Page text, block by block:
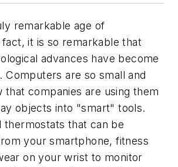
remarkable age of
it is so remarkable that
advances have become
Computers are so small and
that companies are using them
objects into "smart" tools.
thermostats that can be
your smartphone, fitness
on your wrist to monitor